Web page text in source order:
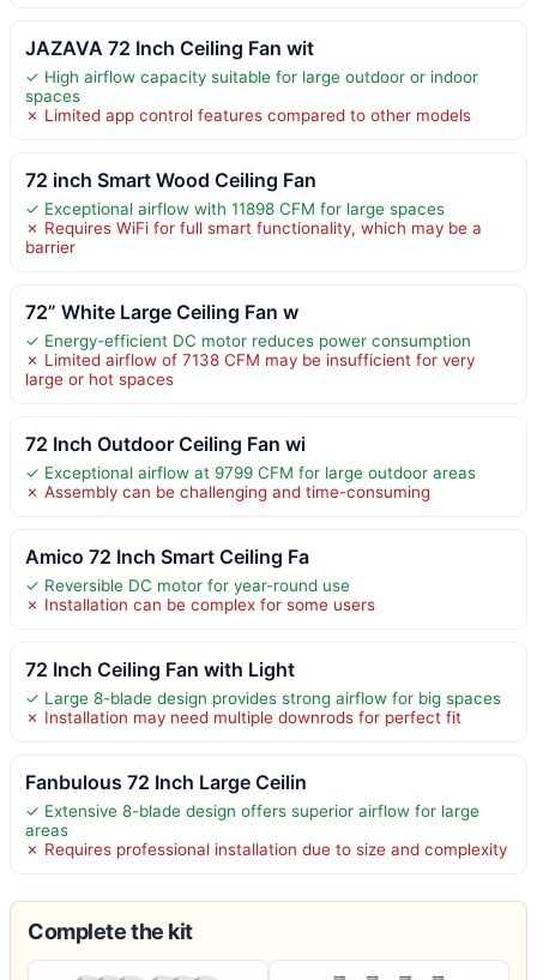
JAZAVA 72 Inch Ceiling Fan wit
✓ High airflow capacity suitable for large outdoor or indoor
spaces
✗ Limited app control features compared to other models
72 inch Smart Wood Ceiling Fan
✓ Exceptional airflow with 11898 CFM for large spaces
✗ Requires WiFi for full smart functionality, which may be a
barrier
72” White Large Ceiling Fan w
✓ Energy-efficient DC motor reduces power consumption
✗ Limited airflow of 7138 CFM may be insufficient for very
large or hot spaces
72 Inch Outdoor Ceiling Fan wi
✓ Exceptional airflow at 9799 CFM for large outdoor areas
✗ Assembly can be challenging and time-consuming
Amico 72 Inch Smart Ceiling Fa
✓ Reversible DC motor for year-round use
✗ Installation can be complex for some users
72 Inch Ceiling Fan with Light
✓ Large 8-blade design provides strong airflow for big spaces
✗ Installation may need multiple downrods for perfect fit
Fanbulous 72 Inch Large Ceilin
✓ Extensive 8-blade design offers superior airflow for large
areas
✗ Requires professional installation due to size and complexity
Complete the kit